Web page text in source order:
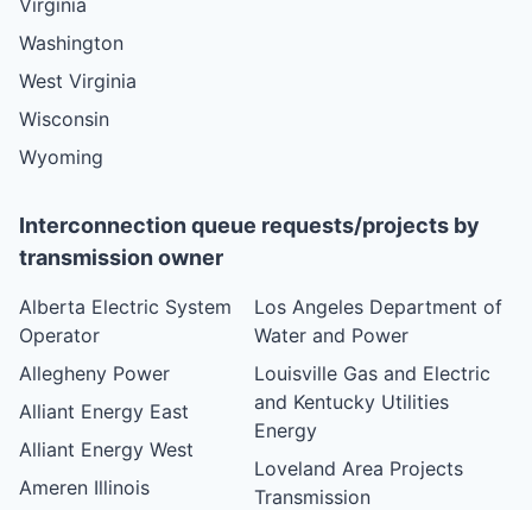
Washington
West Virginia
Wisconsin
Wyoming
Interconnection queue requests/projects by
transmission owner
Alberta Electric System
Operator
Allegheny Power
Alliant Energy East
Alliant Energy West
Ameren Illinois
Los Angeles Department of
Water and Power
Louisville Gas and Electric
and Kentucky Utilities
Energy
Loveland Area Projects
Transmission